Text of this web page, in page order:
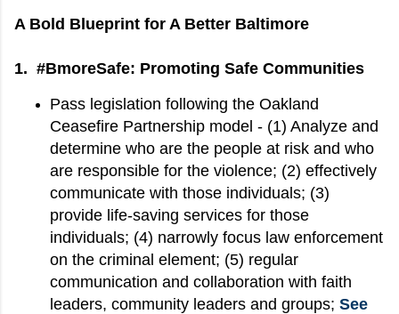
A Bold Blueprint for A Better Baltimore
1. #BmoreSafe: Promoting Safe Communities
Pass legislation following the Oakland
Ceasefire Partnership model - (1) Analyze and
determine who are the people at risk and who
are responsible for the violence; (2) effectively
communicate with those individuals; (3)
provide life-saving services for those
individuals; (4) narrowly focus law enforcement
on the criminal element; (5) regular
communication and collaboration with faith
leaders, community leaders and groups; See